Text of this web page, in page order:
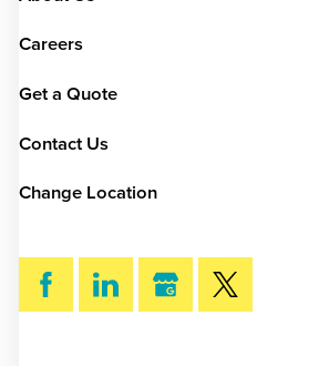
Careers
Get a Quote
Contact Us
Change Location